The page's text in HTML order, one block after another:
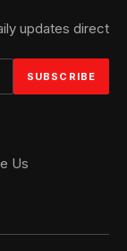
updates direct
Us